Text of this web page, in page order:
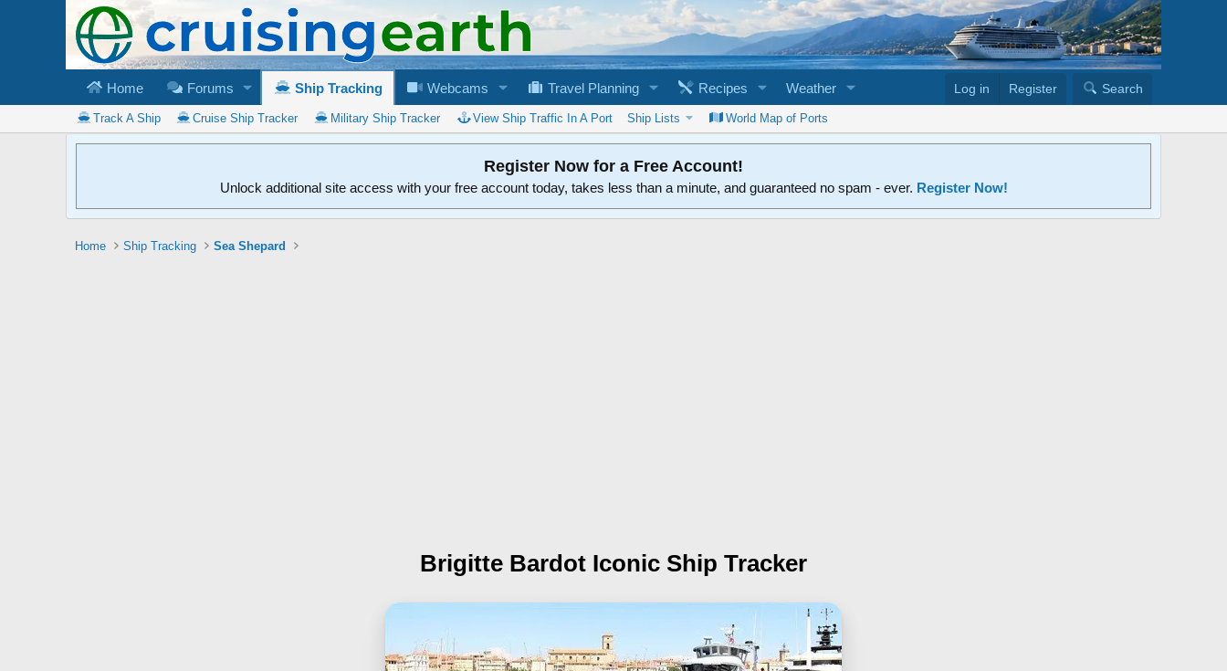
Home Forums Ship Tracking Webcams Travel Planning Recipes Weather Log in Register Search
Track A Ship Cruise Ship Tracker Military Ship Tracker View Ship Traffic In A Port Ship Lists World Map of Ports
Register Now for a Free Account!
Unlock additional site access with your free account today, takes less than a minute, and guaranteed no spam - ever. Register Now!
Home Ship Tracking Sea Shepard
Brigitte Bardot Iconic Ship Tracker